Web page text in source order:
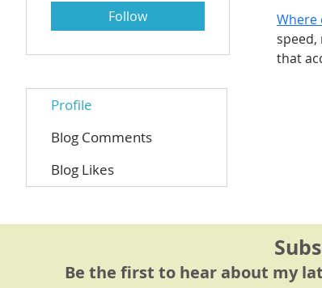
Where
that
Follow
Profile
Blog Comments
Blog Likes
Be the first to hear about my